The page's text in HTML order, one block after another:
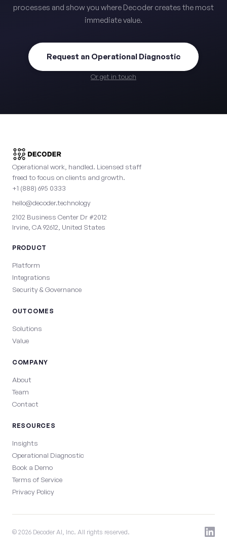
processes and show you where Decoder creates the most
immediate value.
Request an Operational Diagnostic
Or get in touch
Operational work, handled. Licensed staff
freed to focus on clients and growth.
+1 (888) 695 0333
hello@decoder.technology
2102 Business Center Dr #2012
Irvine, CA 92612, United States
PRODUCT
Platform
Integrations
Security & Governance
OUTCOMES
Solutions
Value
COMPANY
About
Team
Contact
RESOURCES
Insights
Operational Diagnostic
Book a Demo
Terms of Service
Privacy Policy
© 2026 Decoder AI, Inc. All rights reserved.